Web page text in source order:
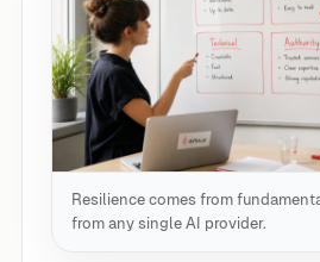
Resilience comes from
from any single AI provider.